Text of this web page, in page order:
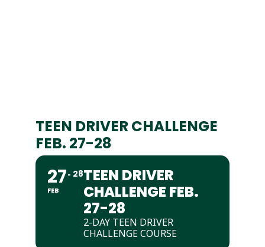
TEEN DRIVER CHALLENGE
FEB. 27-28
27
FEB
28TEEN DRIVER
CHALLENGE FEB.
27-28
2-DAY TEEN DRIVER
CHALLENGE COURSE